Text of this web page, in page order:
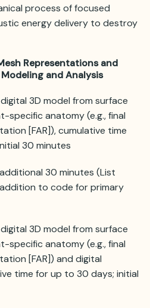
process of focused
energy delivery to destroy
Representations and
and Analysis
3D model from surface
specific anatomy (e.g., final
[FAR]), cumulative time
30 minutes
30 minutes (List
to code for primary
3D model from surface
specific anatomy (e.g., final
[FAR]) and digital
time for up to 30 days; initial